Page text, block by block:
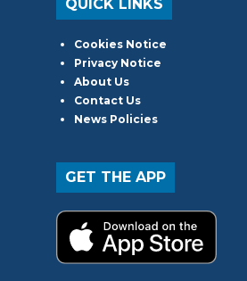
QUICK LINKS
Cookies Notice
Privacy Notice
About Us
Contact Us
News Policies
GET THE APP